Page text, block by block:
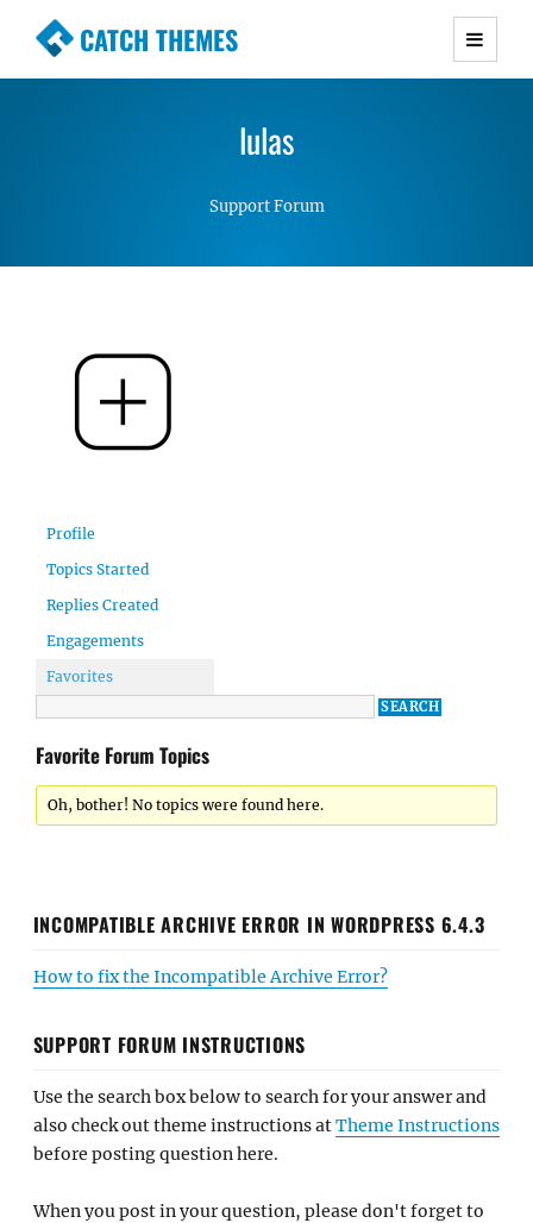
CATCH THEMES
Premium Responsive WordPress Themes with
Simple, Clean and Lightweight Responsive
lulas
Support Forum
Profile
Topics Started
Replies Created
Engagements
Favorites
Favorite Forum Topics
Oh, bother! No topics were found here.
INCOMPATIBLE ARCHIVE ERROR IN WORDPRESS 6.4.3
How to fix the Incompatible Archive Error?
SUPPORT FORUM INSTRUCTIONS
Use the search box below to search for your answer and
also check out theme instructions atTheme Instructions
before posting question here.
When you post in your question, please don't forget to